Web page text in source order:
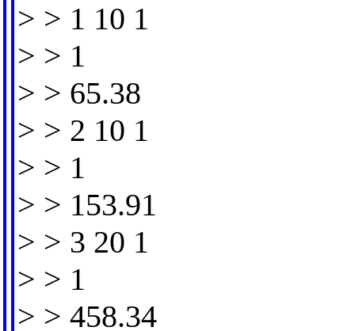
> > 1 10 1
> > 1
> > 65.38
> > 2 10 1
> > 1
> > 153.91
> > 3 20 1
> > 1
> > 458.34